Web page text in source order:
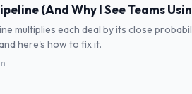
(And Why I See Teams
multiplies each deal by its close
here's how to fix it.